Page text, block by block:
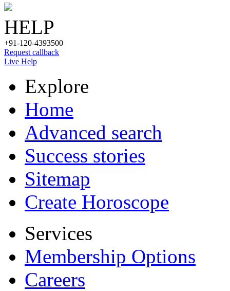
HELP
+91-120-4393500
Request callback
Live Help
Explore
Home
Advanced search
Success stories
Sitemap
Create Horoscope
Services
Membership Options
Careers